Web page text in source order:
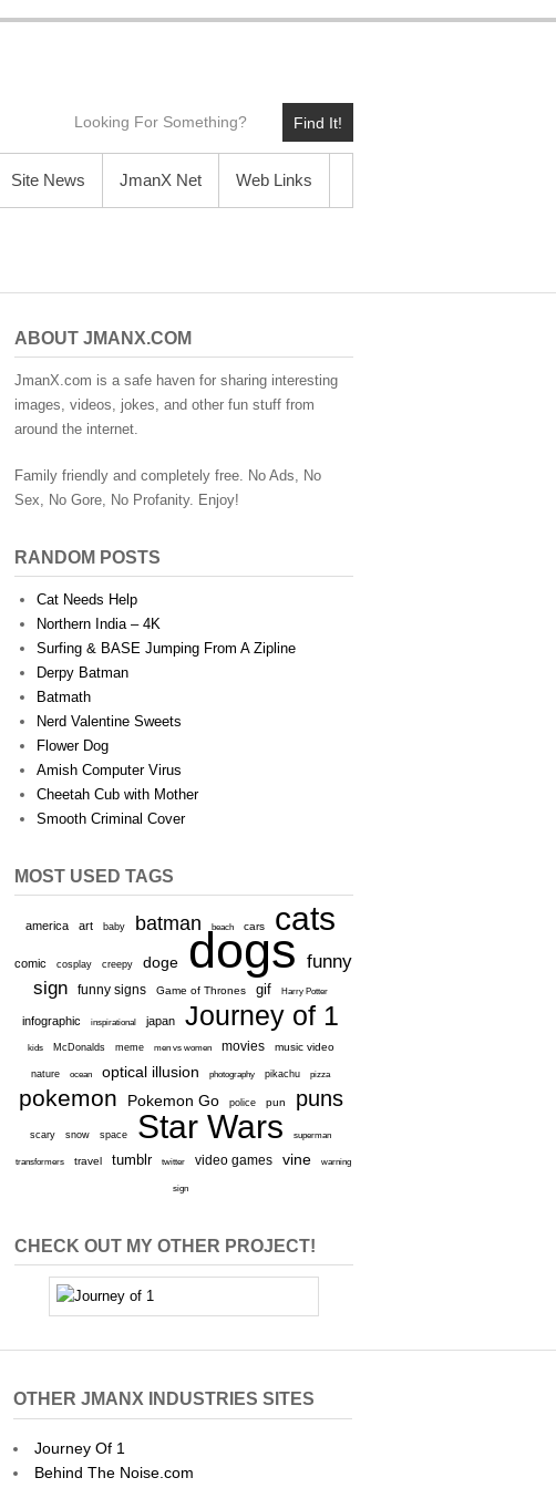
Find It!
Site News JmanX Net Web Links
ABOUT JMANX.COM
JmanX.com is a safe haven for sharing interesting
images, videos, jokes, and other fun stuff from
around the internet.
Family friendly and completely free. No Ads, No
Sex, No Gore, No Profanity. Enjoy!
RANDOM POSTS
Cat Needs Help
Northern India – 4K
Surfing & BASE Jumping From A Zipline
Derpy Batman
Batmath
Nerd Valentine Sweets
Flower Dog
Amish Computer Virus
Cheetah Cub with Mother
Smooth Criminal Cover
MOST USED TAGS
america art baby batman beach cars cats
comic cosplay creepy doge dogs funny
sign
funny signs Game of Thrones gif Harry Potter
infographic inspirational japan Journey of 1
kids McDonalds meme men vs women movies music video
nature ocean optical illusion photography pikachu pizza
pokemon Pokemon Go police pun puns
scary snow space Star Wars superman
transformers travel tumblr twitter video games vine warning
sign
CHECK OUT MY OTHER PROJECT!
OTHER JMANX INDUSTRIES SITES
Journey Of 1
Behind The Noise.com